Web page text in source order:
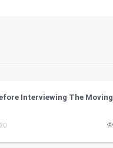
Interviewing The Moving